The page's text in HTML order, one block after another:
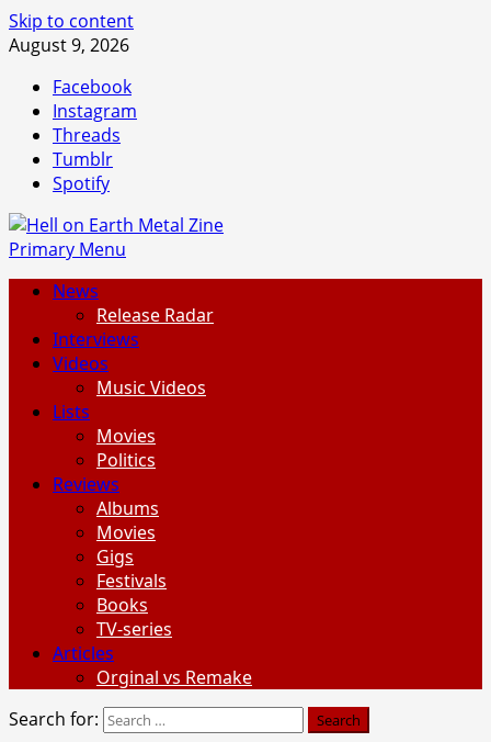
Skip to content
August 9, 2026
Facebook
Instagram
Threads
Tumblr
Spotify
Primary Menu
News
Release Radar
Interviews
Videos
Music Videos
Lists
Movies
Politics
Reviews
Albums
Movies
Gigs
Festivals
Books
TV-series
Articles
Orginal vs Remake
Search for: